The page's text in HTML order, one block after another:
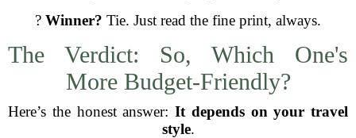
? Winner? Tie. Just read the fine print, always.
The Verdict: So, Which One's
More Budget-Friendly?
Here’s the honest answer: It depends on your travel
style.